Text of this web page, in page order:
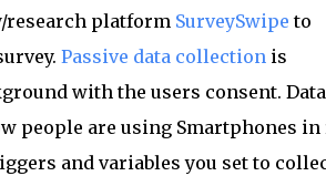
research platform SurveySwipe to
Passive data collectionis
with the users consent.
people are using Smartphones in
and variables you set to